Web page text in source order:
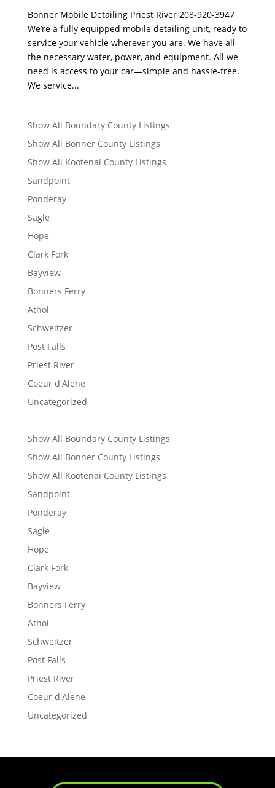
Bonner Mobile Detailing Priest River 208-920-3947
We’re a fully equipped mobile detailing unit, ready to
service your vehicle wherever you are. We have all
the necessary water, power, and equipment. All we
need is access to your car—simple and hassle-free.
We service...
Show All Boundary County Listings
Show All Bonner County Listings
Show All Kootenai County Listings
Sandpoint
Ponderay
Sagle
Hope
Clark Fork
Bayview
Bonners Ferry
Athol
Schweitzer
Post Falls
Priest River
Coeur d'Alene
Uncategorized
Show All Boundary County Listings
Show All Bonner County Listings
Show All Kootenai County Listings
Sandpoint
Ponderay
Sagle
Hope
Clark Fork
Bayview
Bonners Ferry
Athol
Schweitzer
Post Falls
Priest River
Coeur d'Alene
Uncategorized